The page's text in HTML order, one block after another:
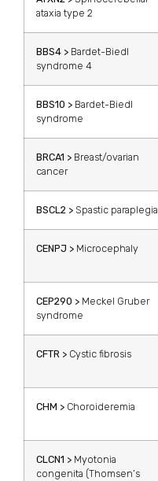
ataxia type 2
BBS4 > Bardet-Biedl
syndrome 4
BBS10 > Bardet-Biedl
syndrome
BRCA1 > Breast/ovarian
cancer
BSCL2 > Spastic paraplegia
CENPJ > Microcephaly
CEP290 > Meckel Gruber
syndrome
CFTR > Cystic fibrosis
CHM > Choroideremia
CLCN1 > Myotonia
congenita (Thomsen’s